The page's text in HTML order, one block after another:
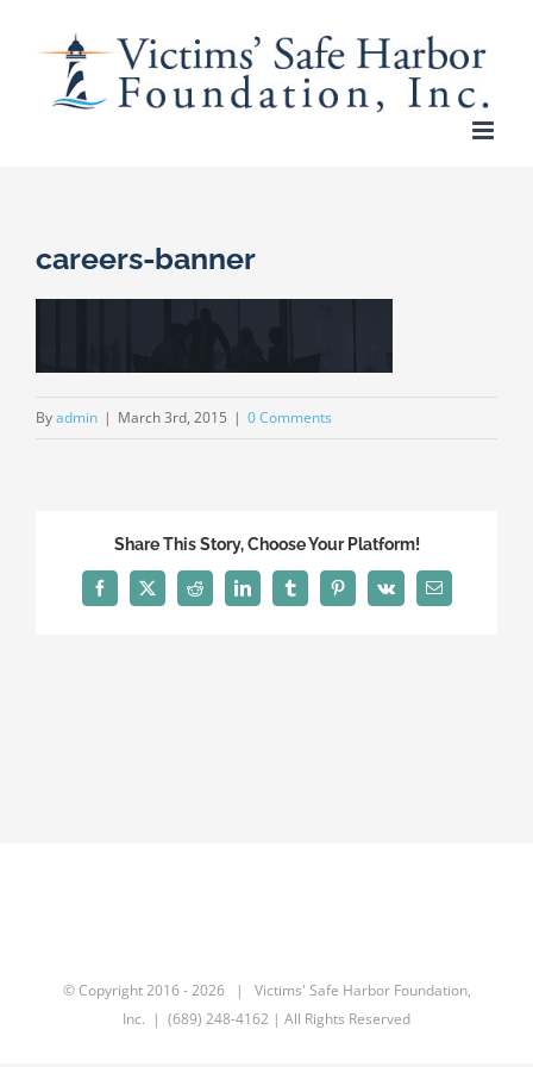
careers-banner
Byadmin | March 3rd, 2015 | 0 Comments
Share This Story, Choose Your Platform!
Facebook
X Reddit LinkedInTumblrPinterest
Vk Email
© Copyright 2016 -2026 | Victims' Safe Harbor Foundation,
Inc. | (689) 248-4162 | All Rights Reserved